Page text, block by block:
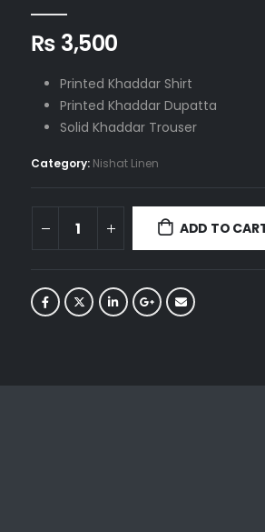
₨ 3,500
Printed Khaddar Shirt
Printed Khaddar Dupatta
Solid Khaddar Trouser
Category: Nishat Linen
ADD TO